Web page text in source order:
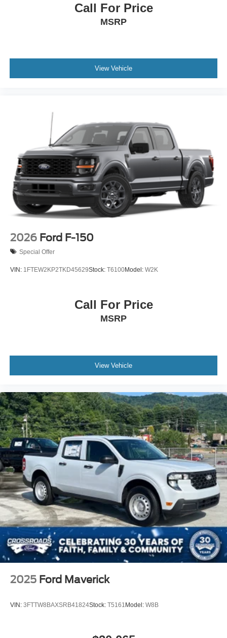
Call For Price
MSRP
View Vehicle
2026 Ford F-150
Special Offer
VIN: 1FTEW2KP2TKD45629Stock: T6100Model: W2K
Call For Price
MSRP
View Vehicle
2025 Ford Maverick
VIN: 3FTTW8BAXSRB41824Stock: T5161 Model: W8B